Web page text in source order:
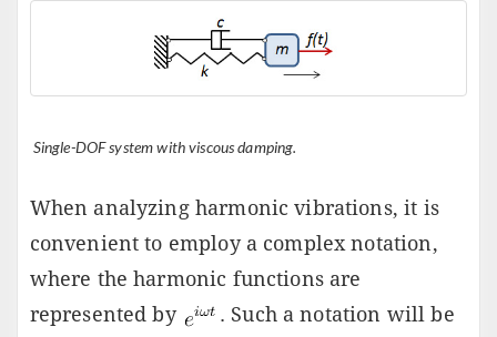
Single-DOF system with viscous damping.
When analyzing harmonic vibrations, it is
convenient to employ a complex notation,
where the harmonic functions are
represented by
. Such a notation will be